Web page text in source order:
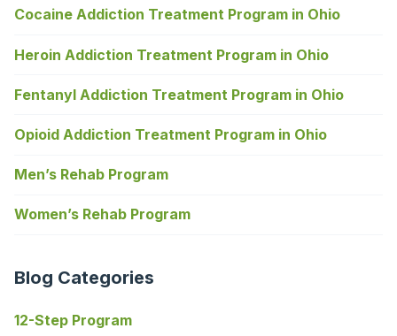
Cocaine Addiction Treatment Program in Ohio
Heroin Addiction Treatment Program in Ohio
Fentanyl Addiction Treatment Program in Ohio
Opioid Addiction Treatment Program in Ohio
Men’s Rehab Program
Women’s Rehab Program
Blog Categories
12-Step Program